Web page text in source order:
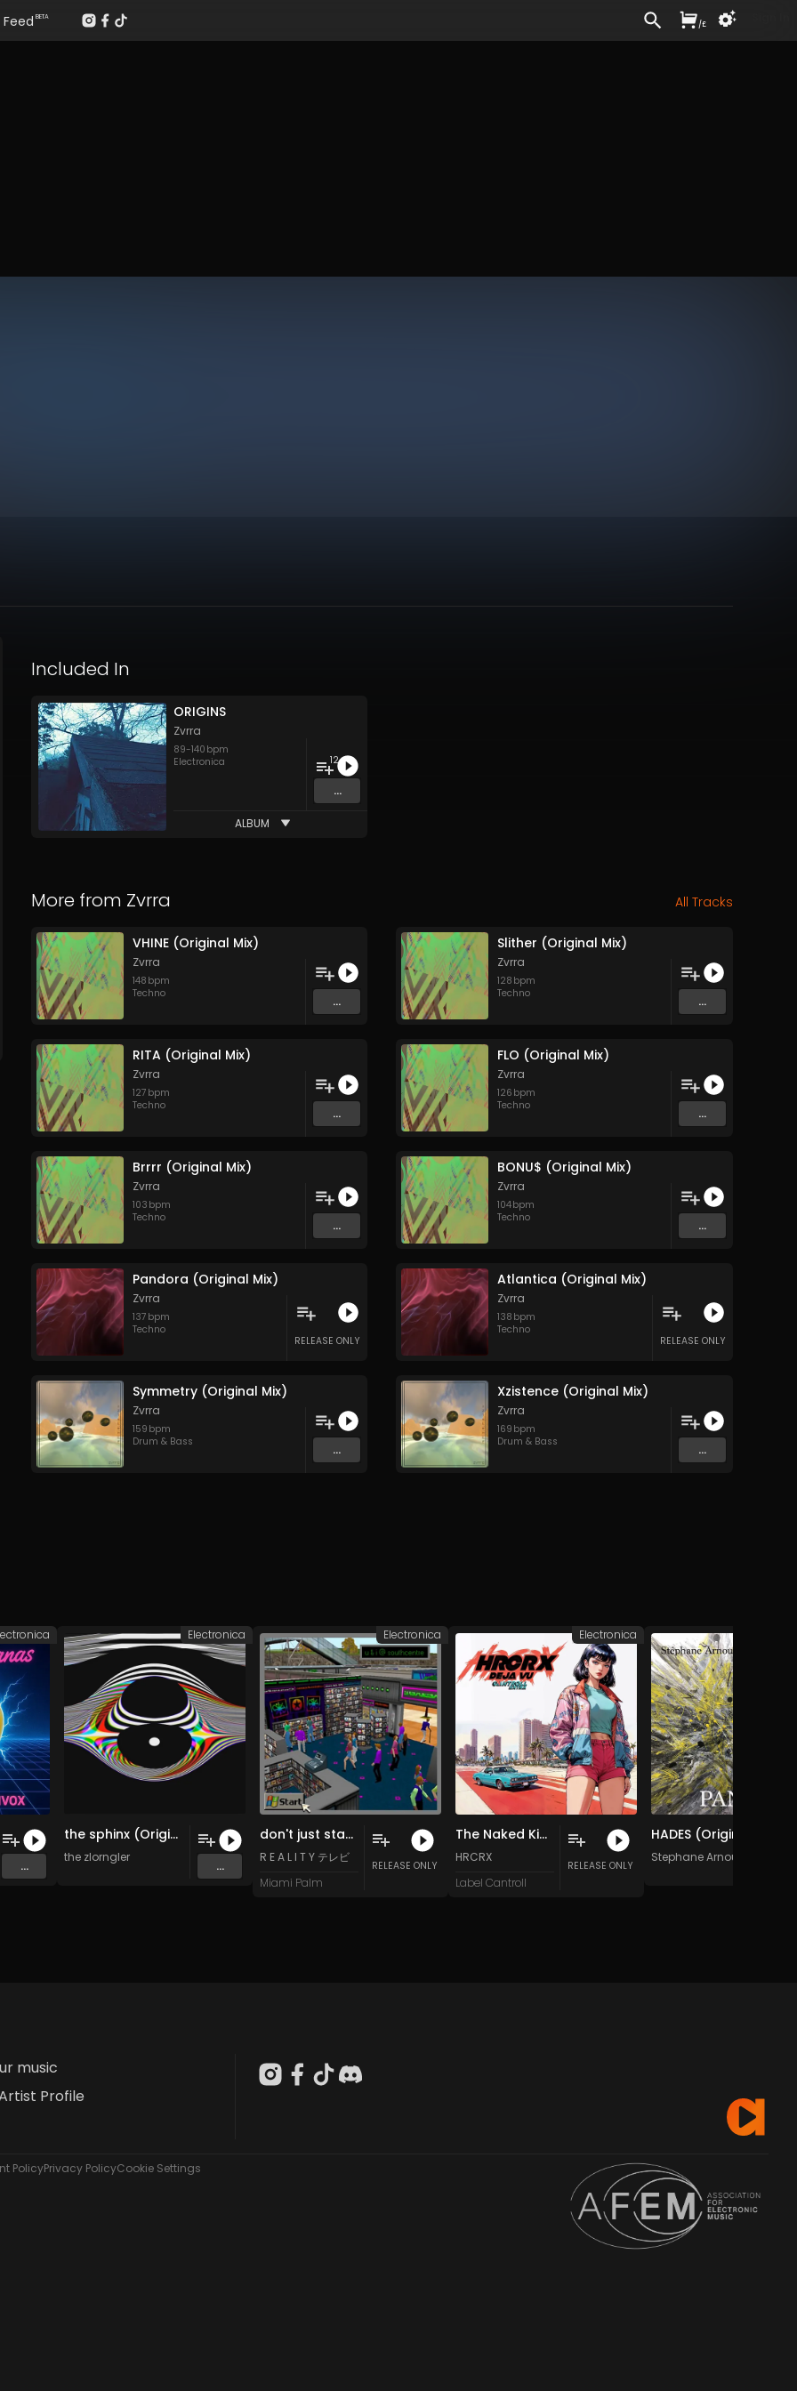
Included In
ORIGINS
Zvrra
89-140 bpm
Electronica
12
...
ALBUM
More from Zvrra All Tracks
VHINE (Original Mix)
Zvrra
148 bpm
Techno
...
Slither (Original Mix)
Zvrra
128 bpm
Techno
...
RITA (Original Mix)
Zvrra
127 bpm
Techno
...
FLO (Original Mix)
Zvrra
126 bpm
Techno
...
Brrrr (Original Mix)
Zvrra
103 bpm
Techno
...
BONU$ (Original Mix)
Zvrra
104bpm
Techno
...
Pandora (Original Mix)
Zvrra
137 bpm
Techno
RELEASE ONLY
Atlantica (Original Mix)
Zvrra
138 bpm
Techno
RELEASE ONLY
Symmetry (Original Mix)
Zvrra
159 bpm
Drum & Bass
...
Xzistence (Original Mix)
Zvrra
169 bpm
Drum & Bass
...
...
the sphinx (Original Mix)
the zlorngler
...
Electronica
don't just stand there! do something!!
R E A L I T Y テレビ
Miami Palm
RELEASE ONLY
Electronica
The Naked King
HRCRX
Label Cantroll
RELEASE ONLY
Electronica
Stephane Arnoux
music
Profile
PolicyPrivacy PolicyCookie Settings
Feed BETA
/£